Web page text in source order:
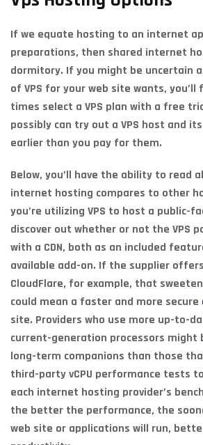
If we equate hosting to an internet
preparations, then shared internet
dormitory. If you might be uncertain
of VPS for your web site wants,
times select a VPS plan with a free
possibly can try out a VPS host and
earlier than you pay for them.
Below, you’ll have the ability to read
internet hosting compares to other
you’re utilizing VPS to host a public-
discover out whether or not the VPS
with a CDN, both as an included
available add-on. If the supplier
CloudFlare, for example, that
could mean a faster and more secure
site. Providers who use more up-to-
current-generation processors might
long-term companions than those
third-party vCPU performance tests
each internet hosting provider’s
the better the performance, the
web site or applications will run,